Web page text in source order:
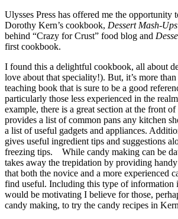
Ulysses Press has offered me the opportunity
Dorothy Kern’s cookbook, Dessert Mash-Ups
behind “Crazy for Crust” food blog and
first cookbook.
I found this a delightful cookbook, all about
love about that speciality!). But, it’s more than
teaching book that is sure to be a good
particularly those less experienced in the
example, there is a great section at the front
provides a list of common pans any kitchen
a list of useful gadgets and appliances.
gives useful ingredient tips and suggestions
freezing tips. While candy making can be
takes away the trepidation by providing
that both the novice and a more experienced
find useful. Including this type of information
would be motivating I believe for those,
candy making, to try the candy recipes in